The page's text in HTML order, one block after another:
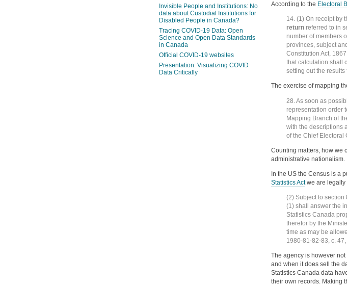
According to the Electoral
14. (1) On receipt by
return referred to in
number of members
provinces, subject
Constitution Act,
that calculation shall
setting out the results
The exercise of mapping
28. As soon as
representation order
Mapping Branch of
with the descriptions
of the Chief Electoral
Counting matters, how we
administrative nationalism.
In the US the Census is a
Statistics Actwe are legally
(2) Subject to section
(1) shall answer the
Statistics Canada
therefor by the
time as may be
1980-81-82-83, c. 47,
The agency is however
and when it does sell the
Statistics Canada data
their own records. Making
Invisible People and Institutions: No
data about Custodial Institutions for
Disabled People in Canada?
Tracing COVID-19 Data: Open
Science and Open Data Standards
in Canada
Official COVID-19 websites
Presentation: Visualizing COVID
Data Critically